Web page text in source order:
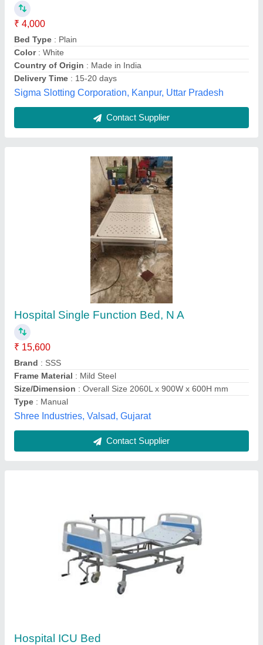
₹ 15,600
Brand: SSS
Frame Material: Mild Steel
Size/Dimension
Type: Manual
Shree Industries, Valsad, Gujarat
Hospital ICU Bed
₹ 30,000
Bed Function
Bed Type: ICU
Model : Hospital ICU Bed
Operating Type / Automation Grade: Electric
Jk Health Group,